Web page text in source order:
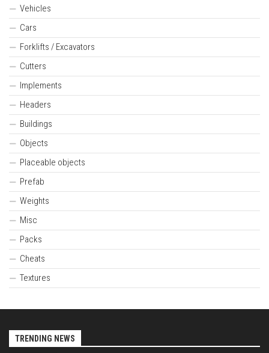
Vehicles
Cars
Forklifts / Excavators
Cutters
Implements
Headers
Buildings
Objects
Placeable objects
Prefab
Weights
Misc
Packs
Cheats
Textures
TRENDING NEWS